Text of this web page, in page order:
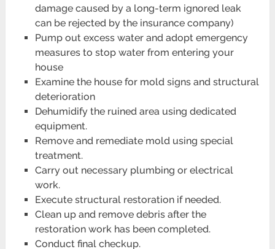
damage caused by a long-term ignored leak
can be rejected by the insurance company)
Pump out excess water and adopt emergency
measures to stop water from entering your
house
Examine the house for mold signs and structural
deterioration
Dehumidify the ruined area using dedicated
equipment.
Remove and remediate mold using special
treatment.
Carry out necessary plumbing or electrical
work.
Execute structural restoration if needed.
Clean up and remove debris after the
restoration work has been completed.
Conduct final checkup.